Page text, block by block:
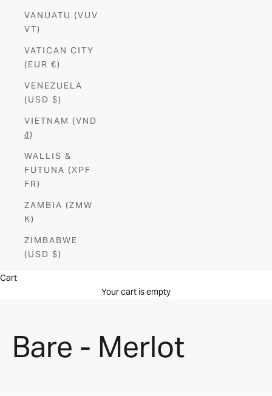
VANUATU (VUV
VT)
VATICAN CITY
(EUR €)
VENEZUELA
(USD $)
VIETNAM (VND
₫)
WALLIS &
FUTUNA (XPF
FR)
ZAMBIA (ZMW
K)
ZIMBABWE
(USD $)
Cart
Your cart is empty
Bare - Merlot